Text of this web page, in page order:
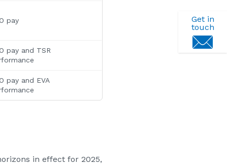
Get in
touch
pay
pay and TSR
pay and EVA
in effect for 2025,